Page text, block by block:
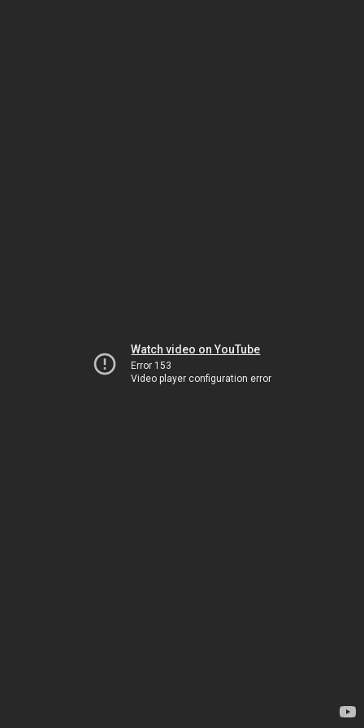
Watch video on YouTube
Error 153
Video player configuration error